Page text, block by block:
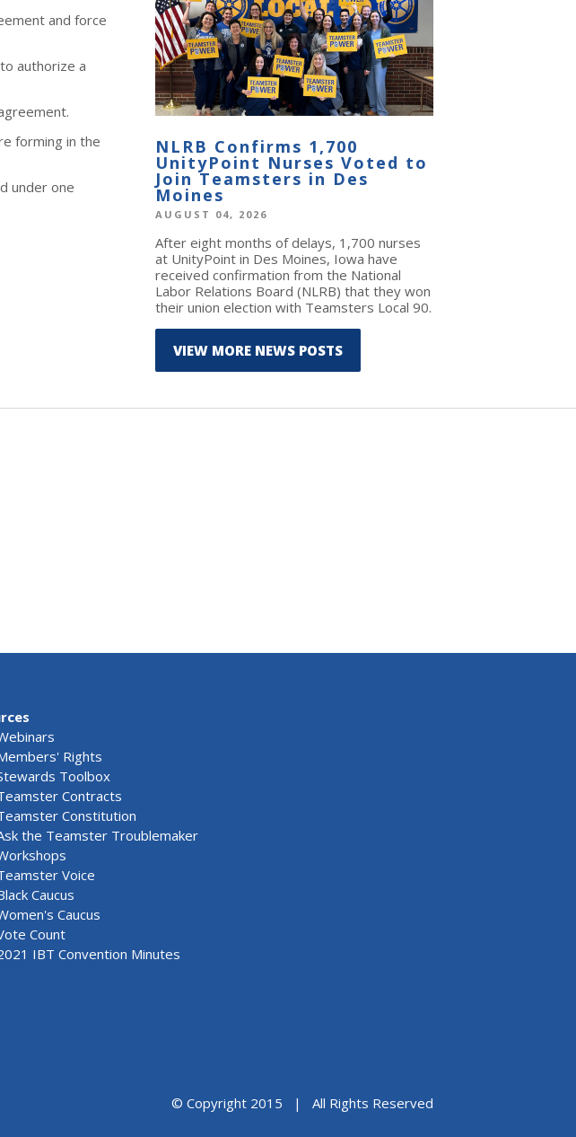
and force
authorize a
forming in the
under one
NLRB Confirms 1,700
UnityPoint Nurses Voted to
Join Teamsters in Des
Moines
AUGUST 04, 2026
After eight months of delays, 1,700 nurses
at UnityPoint in Des Moines, Iowa have
received confirmation from the National
Labor Relations Board (NLRB) that they won
their union election with Teamsters Local 90.
VIEW MORE NEWS POSTS
Rights
Toolbox
Contracts
Constitution
the Teamster Troublemaker
Voice
Caucus
Caucus
Count
IBT Convention Minutes
© Copyright 2015 | All Rights Reserved